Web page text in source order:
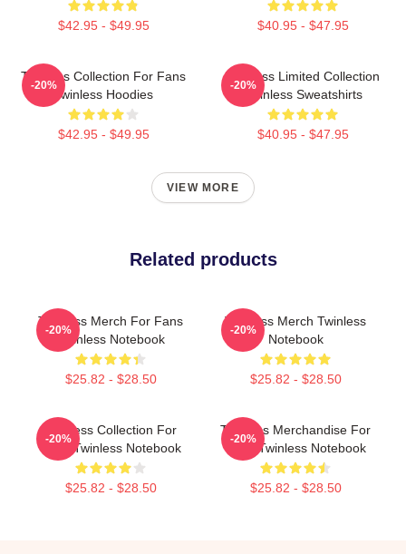
$42.95 - $49.95 $40.95 - $47.95
Twinless Collection For Fans
Twinless Hoodies
$42.95 - $49.95
-20%
Twinless Limited Collection
Twinless Sweatshirts
$40.95 - $47.95
-20%
VIEW MORE
Related products
Twinless Merch For Fans
Twinless Notebook
$25.82 - $28.50
-20%
Twinless Merch Twinless
Notebook
$25.82 - $28.50
-20%
Twinless Collection For
Fans Twinless Notebook
$25.82 - $28.50
-20%
Twinless Merchandise For
Fans Twinless Notebook
$25.82 - $28.50
-20%